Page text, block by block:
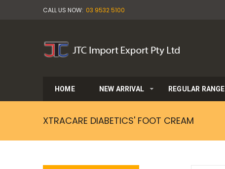
CALL US NOW: 03 9532 5100
HOME NEW ARRIVAL REGULAR RANGE
XTRACARE DIABETICS' FOOT CREAM